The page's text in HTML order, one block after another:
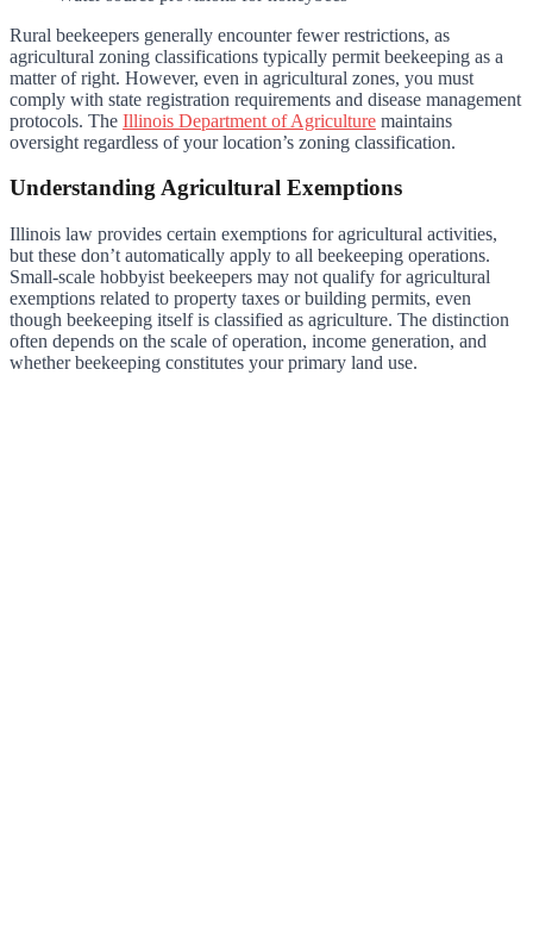
Rural beekeepers generally encounter fewer restrictions, as
agricultural zoning classifications typically permit beekeeping as a
matter of right. However, even in agricultural zones, you must
comply with state registration requirements and disease management
protocols. The Illinois Department of Agriculture maintains
oversight regardless of your location’s zoning classification.
Understanding Agricultural Exemptions
Illinois law provides certain exemptions for agricultural activities,
but these don’t automatically apply to all beekeeping operations.
Small-scale hobbyist beekeepers may not qualify for agricultural
exemptions related to property taxes or building permits, even
though beekeeping itself is classified as agriculture. The distinction
often depends on the scale of operation, income generation, and
whether beekeeping constitutes your primary land use.